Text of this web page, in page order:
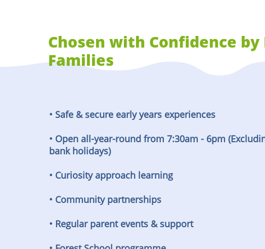
Chosen with Confidence by
Families
• Safe & secure early years experiences
• Open all-year-round from 7:30am - 6pm
bank holidays)
• Curiosity approach learning
• Community partnerships
• Regular parent events & support